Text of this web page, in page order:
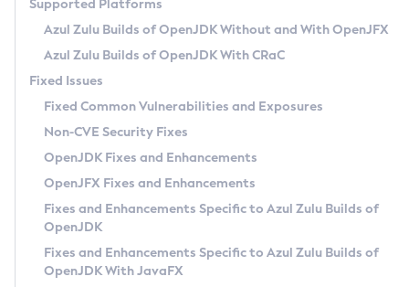
Paketo Buildpacks
Uninstalling Azul Zulu
Windows
macOS
Linux
Other Distributions
Managing Multiple Azul Zulu Versions
Windows
macOS
Linux
How to Use IcedTea-Web
How to Use Deployment Ruleset
Configuration Options
Migrating Discovery to Metadata API
Timezone Updater
Incubator and Preview Features
Using Java Flight Recorder
FIPS integration in Zulu
GC Log Analyzer
Azul Mission Control
Legal Notice
Privacy Policy
Legal
Terms of Use
Supported Platforms
Azul Zulu Builds of OpenJDK Without and With OpenJFX
Azul Zulu Builds of OpenJDK With CRaC
Fixed Issues
Fixed Common Vulnerabilities and Exposures
Non-CVE Security Fixes
OpenJDK Fixes and Enhancements
OpenJFX Fixes and Enhancements
Fixes and Enhancements Specific to Azul Zulu Builds of
OpenJDK
Fixes and Enhancements Specific to Azul Zulu Builds of
OpenJDK With JavaFX